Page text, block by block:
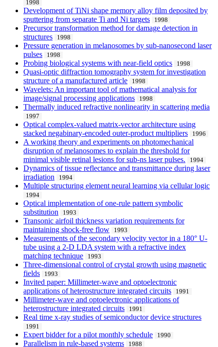
1998
Development of TiNi shape memory alloy film deposited by
sputtering from separate Ti and Ni targets
1998
Precursor transformation method for damage detection in
structures
1998
Pressure generation in melanosomes by sub-nanosecond laser
pulses
1998
Probing biological systems with near-field optics 1998
Quasi-optic diffraction tomography system for investigation
structure of a manufactured article
1998
Wavelets: An important tool of mathematical analysis for
image/signal processing applications
1998
Thermally induced refractive nonlinearity in scattering media
1997
Optical complex-valued matrix-vector architecture using
stacked negabinary-encoded outer-product multipliers
1996
A working theory and experiments on photomechanical
disruption of melanosomes to explain the threshold for
minimal visible retinal lesions for sub-ns laser pulses.
1994
Dynamics of tissue reflectance and transmittance during laser
irradiation
1994
Multiple structuring element neural learning via cellular logic
1994
Optical implementation of one-rule pattern symbolic
substitution
1993
Transonic airfoil thickness variation requirements for
maintaining shock-free flow
1993
Measurements of the secondary velocity vector in a 180° U-
tube using a 2-D LDA system with a refractive index
matching technique
1993
Three-dimensional control of crystal growth using magnetic
fields
1993
Invited paper: Millimeter-wave and optoelectronic
applications of heterostructure integrated circuits
1991
Millimeter-wave and optoelectronic applications of
heterostructure integrated circuits
1991
Real time x-ray studies of semiconductor device structures
1991
Expert bidder for a pilot monthly schedule 1990
Parallelism in rule-based systems 1988